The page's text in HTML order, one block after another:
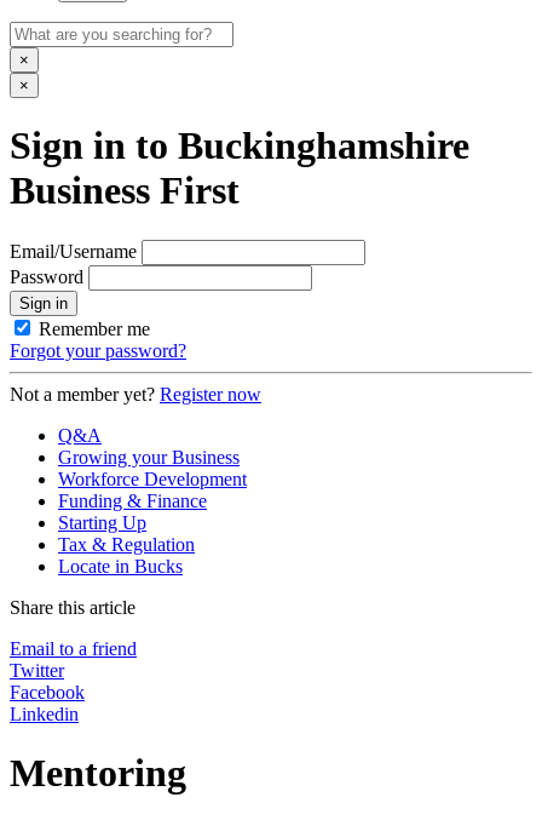
×
×
Sign in to Buckinghamshire
Business First
Email/Username
Password
Sign in
Remember me
Forgot your password?
Not a member yet? Register now
Q&A
Growing your Business
Workforce Development
Funding & Finance
Starting Up
Tax & Regulation
Locate in Bucks
Share this article
Email to a friend
Twitter
Facebook
Linkedin
Mentoring